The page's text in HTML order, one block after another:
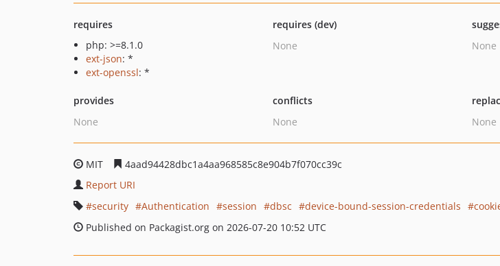
requires
php: >=8.1.0
ext-json: *
ext-openssl: *
requires (dev)
None
None
provides
None
conflicts
None
None
MIT
4aad94428dbc1a4aa968585c8e904b7f070cc39c
Report URI
security
Authentication session dbsc device-bound-session-credentials
Published on Packagist.org on 2026-07-20 10:52 UTC